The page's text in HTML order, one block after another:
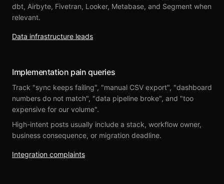
dbt, Airbyte, Fivetran, Looker, Metabase, and Segment when
relevant.
Data infrastructure leads
Implementation pain queries
Track "sync keeps failing", "manual CSV export", "dashboard
numbers do not match", "data pipeline broke", and "too
expensive for our volume".
High-intent posts usually include a stack, workflow owner,
business consequence, or migration deadline.
Integration complaints